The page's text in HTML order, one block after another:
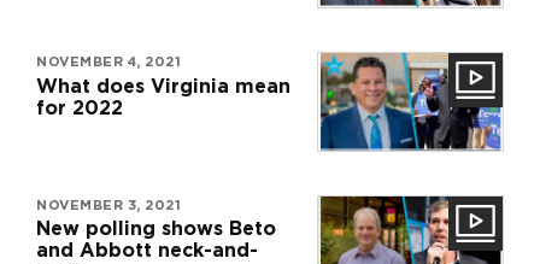
NOVEMBER 4, 2021
What does Virginia mean
for 2022
NOVEMBER 3, 2021
New polling shows Beto
and Abbott neck-and-